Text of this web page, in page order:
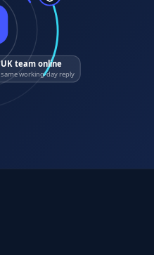
UK team online
same working-day reply